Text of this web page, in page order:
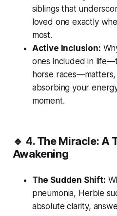
siblings that
loved one exactly
most.
Active Inclusion:
ones included in
horse races—matters,
absorbing your
moment.
🔹 4. The Miracle: A
Awakening
The Sudden Shift:
pneumonia, Herbie
absolute clarity,